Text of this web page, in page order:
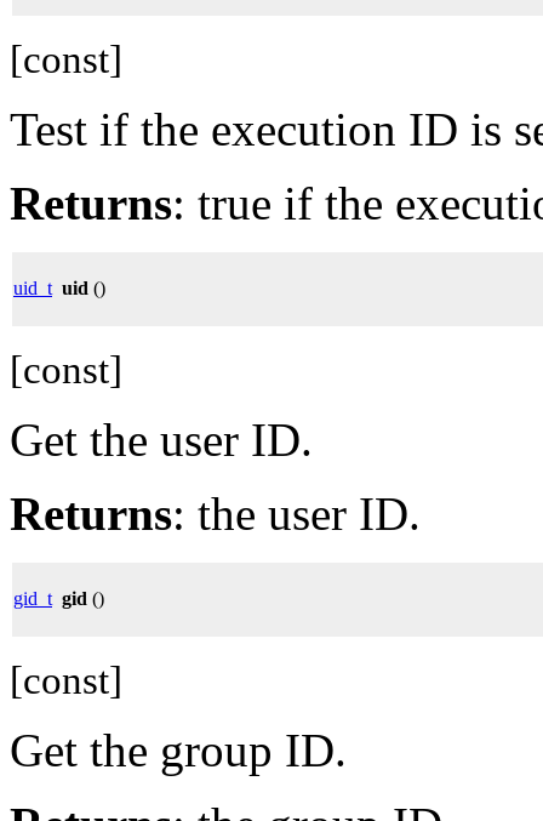
[const]
Test if the execution ID is
Returns: true if the
uid_t uid ()
[const]
Get the user ID.
Returns: the user ID.
gid_t gid ()
[const]
Get the group ID.